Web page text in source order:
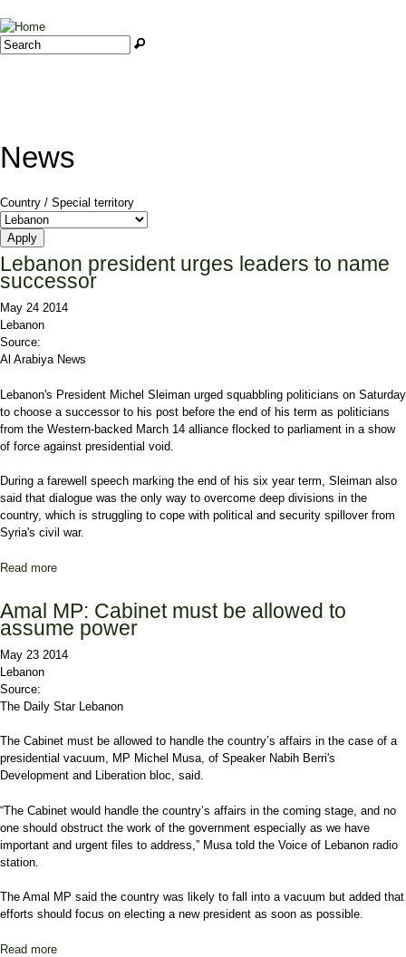
Jump to navigation
Search form
Search
News
Country / Special territory
Lebanon president urges leaders to name
successor
May 24 2014
Lebanon
Source:
Al Arabiya News
Lebanon's President Michel Sleiman urged squabbling politicians on Saturday
to choose a successor to his post before the end of his term as politicians
from the Western-backed March 14 alliance flocked to parliament in a show
of force against presidential void.
During a farewell speech marking the end of his six year term, Sleiman also
said that dialogue was the only way to overcome deep divisions in the
country, which is struggling to cope with political and security spillover from
Syria's civil war.
Read more
Amal MP: Cabinet must be allowed to
assume power
May 23 2014
Lebanon
Source:
The Daily Star Lebanon
The Cabinet must be allowed to handle the country’s affairs in the case of a
presidential vacuum, MP Michel Musa, of Speaker Nabih Berri's
Development and Liberation bloc, said.
“The Cabinet would handle the country’s affairs in the coming stage, and no
one should obstruct the work of the government especially as we have
important and urgent files to address,” Musa told the Voice of Lebanon radio
station.
The Amal MP said the country was likely to fall into a vacuum but added that
efforts should focus on electing a new president as soon as possible.
Read more